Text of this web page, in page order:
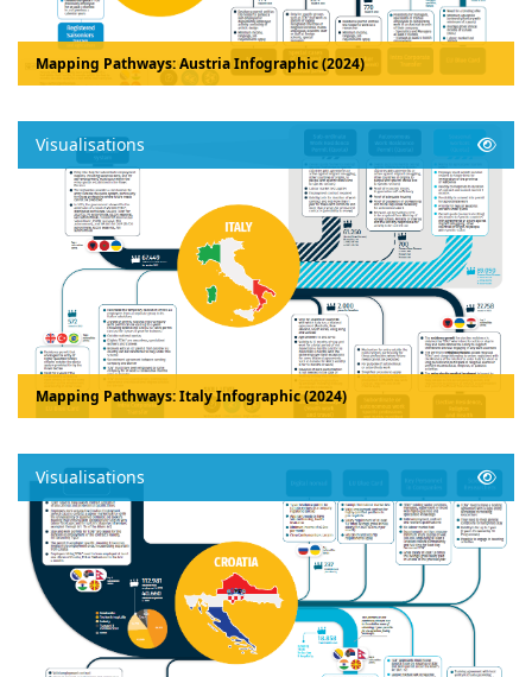
Mapping Pathways: Austria Infographic (2024)
Visualisations
Mapping Pathways: Italy Infographic (2024)
Visualisations